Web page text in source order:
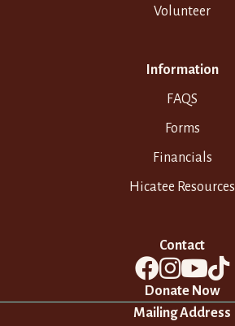
Volunteer
Information
FAQS
Forms
Financials
Hicatee Resources
Contact
Donate Now
Mailing Address